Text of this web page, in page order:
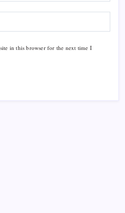
in this browser for the next time I